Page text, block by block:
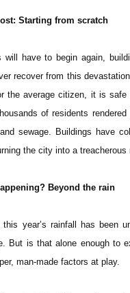
Starting from scratch
will have to begin again,
recover from this
the average citizen, it is
of residents
sewage. Buildings have
the city into a treacherous
Beyond the rain
year’s rainfall has been
But is that alone enough to
man-made factors at play.